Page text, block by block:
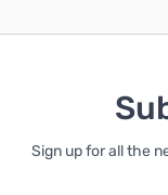
Sign up for all the